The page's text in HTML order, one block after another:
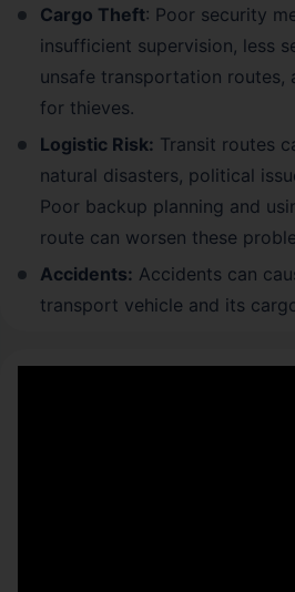
Cargo Theft: Poor security
insufficient supervision, less
unsafe transportation routes,
for thieves.
Logistic Risk: Transit routes
natural disasters, political
Poor backup planning and
route can worsen these
Accidents: Accidents can
transport vehicle and its